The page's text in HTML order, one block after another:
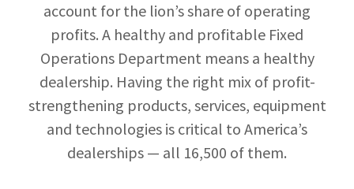
account for the lion’s share of operating
profits. A healthy and profitable Fixed
Operations Department means a healthy
dealership. Having the right mix of profit-
strengthening products, services, equipment
and technologies is critical to America’s
dealerships — all 16,500 of them.